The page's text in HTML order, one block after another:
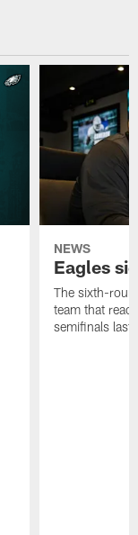
NEWS
Eagles
The sixth-
team that
semifinals last